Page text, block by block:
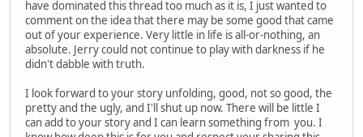
have dominated this thread too much as it is, I just wanted to
comment on the idea that there may be some good that came
out of your experience. Very little in life is all-or-nothing, an
absolute. Jerry could not continue to play with darkness if he
didn't dabble with truth.
I look forward to your story unfolding, good, not so good, the
pretty and the ugly, and I'll shut up now. There will be little I
can add to your story and I can learn something from you. I